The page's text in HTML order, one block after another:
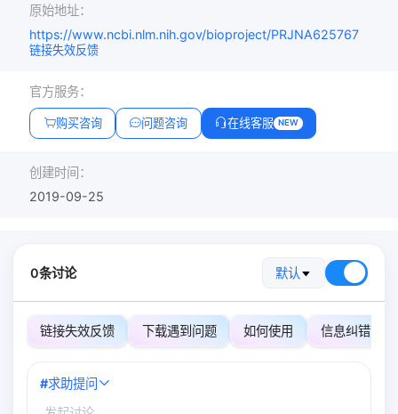
原始地址：
https://www.ncbi.nlm.nih.gov/bioproject/PRJNA625767
链接失效反馈
官方服务：
购买咨询 问题咨询 在线客服 NEW
创建时间：
2019-09-25
0条讨论 默认
链接失效反馈 下载遇到问题 如何使用 信息纠错
#求助提问